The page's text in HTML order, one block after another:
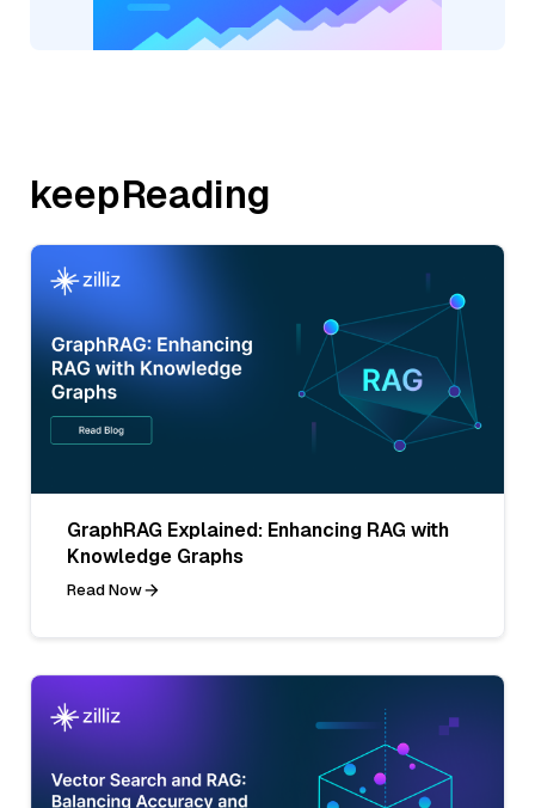
keepReading
GraphRAG Explained: Enhancing RAG with
Knowledge Graphs
Read Now